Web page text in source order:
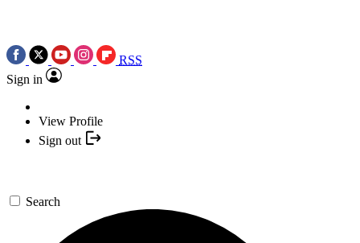
RSS
Sign in
View Profile
Sign out
Search